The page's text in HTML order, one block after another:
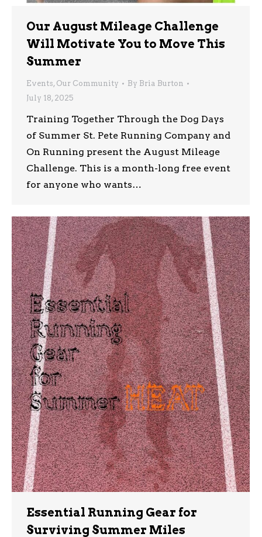
Our August Mileage Challenge
Will Motivate You to Move This
Summer
Events, Our Community By Bria Burton
July 18, 2025
Training Together Through the Dog Days
of Summer St. Pete Running Company and
On Running present the August Mileage
Challenge. This is a month-long free event
for anyone who wants…
Essential Running Gear for
Surviving Summer Miles